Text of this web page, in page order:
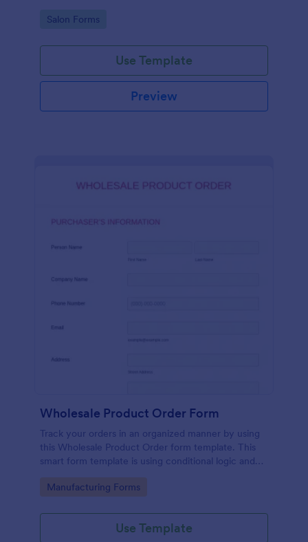
Go to Category:
Salon Forms
Use Template
Preview
Wholesale Product Order Form
Track your orders in an organized manner by using
this Wholesale Product Order form template. This
smart form template is using conditional logic and
process.
Go to Category:
Manufacturing Forms
Use Template